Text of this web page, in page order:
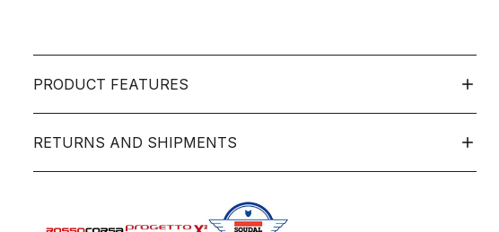
PRODUCT FEATURES
RETURNS AND SHIPMENTS